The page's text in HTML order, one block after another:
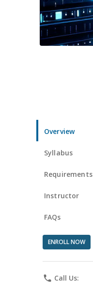
Overview
Syllabus
Requirements
Instructor
FAQs
ENROLL NOW
phone Call Us: